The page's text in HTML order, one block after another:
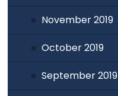
November 2019
October 2019
September 2019